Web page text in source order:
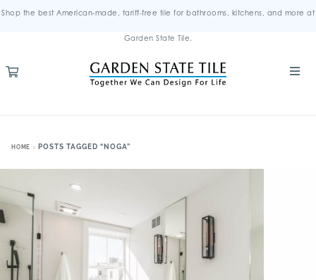
Shop the best American-made, tariff-free tile for bathrooms, kitchens, and more at
Garden State Tile.
HOME POSTS TAGGED “NOGA”